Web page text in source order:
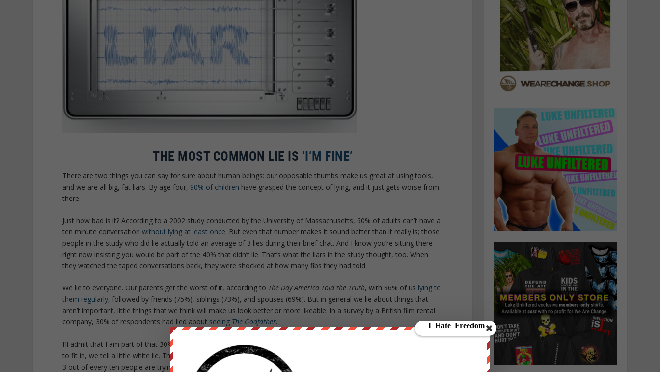
THE MOST COMMON LIE IS ‘I’M FINE’
There are two things you can say for sure about human beings: our opposable thumbs make us great at using tools,
and we are all big, fat liars. By age four, 90% of children have grasped the concept of lying, and it just gets worse from
there.
Just how bad is it? According to a 2002 study conducted by the University of Massachusetts, 60% of adults can’t have a
ten minute conversationwithout lying at least once. But even that number makes it sound better than it really is; those
people in the study who did lie actually told an average of 3 lies during their brief chat. And I know you’re sitting there
right now insisting you would be part of the 40% that didn’t lie. That’s what the liars in the study thought, too. When
they watched the taped conversations back, they were shocked at how many fibs they had told.
We lie to everyone. Our parents get the worst of it, according to The Day America Told the Truth, with 86% of us lying to
them regularly, followed by friends (75%), siblings (73%), and spouses (69%). But in general we lie about things that
aren’t important, little things that we think will make us look better or more likeable. In a survey by a British film rental
company, 30% of respondents had lied about seeing The Godfather.
I’ll admit that I am part of that 30%.
is a classic film, so you assume everyone has seen it. Since we want
to fit in, we tell a little white lie. This in turn makes others think everyone else has seen the film and before you know it
3 out of every ten people are trying to carry on a conversation about the classic armed only with the knowledge that